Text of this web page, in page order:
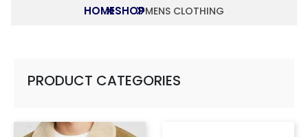
HOMESHOPMENS CLOTHING
PRODUCT CATEGORIES